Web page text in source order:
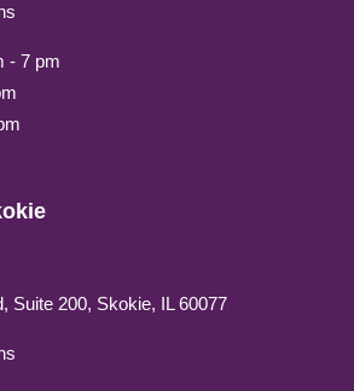
- 7 pm
Suite 200, Skokie, IL 60077